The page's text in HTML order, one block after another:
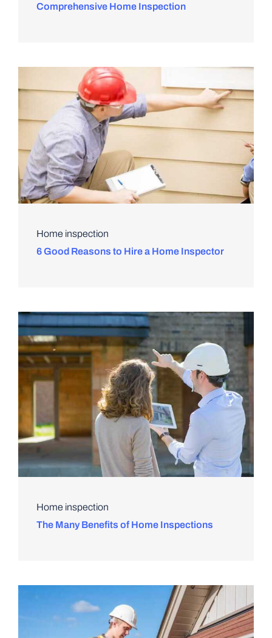
Comprehensive Home Inspection
Home inspection
6 Good Reasons to Hire a Home Inspector
Home inspection
The Many Benefits of Home Inspections